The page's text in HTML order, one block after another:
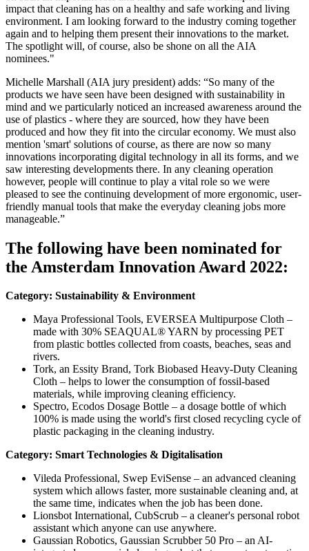
impact that cleaning has on a healthy and safe working and living
environment. I am looking forward to the industry coming together
again and to helping them present their innovations to the market.
The spotlight will, of course, also be shone on all the AIA
nominees."
Michelle Marshall (AIA jury president) adds: “So many of the
products we have seen have been designed with sustainability in
mind and we particularly noticed an increased awareness around the
use of plastics - where they are sourced, how they have been
produced and how they fit into the circular economy. We must also
mention 'smart' solutions of course, as there are now so many
innovations incorporating digital technology in all its forms, and we
saw interesting developments there. In any cleaning operation
however, people will continue to play a vital role so we were
pleased to see the continuing development of more ergonomic, user-
friendly manual tools that make the everyday cleaning jobs more
manageable.”
The following have been nominated for
the Amsterdam Innovation Award 2022:
Category: Sustainability & Environment
Maya Professional Tools, EVERSEA Multipurpose Cloth –
made with 30% SEAQUAL® YARN by processing PET
from plastic bottles collected from coasts, beaches, seas and
rivers.
Tork, an Essity Brand, Tork Biobased Heavy-Duty Cleaning
Cloth – helps to lower the consumption of fossil-based
materials, while improving cleaning efficiency.
Spectro, Ecodos Dosage Bottle – a dosage bottle of which
100% is made using the world's first closed recycling cycle of
plastic packaging in the cleaning industry.
Category: Smart Technologies & Digitalisation
Vileda Professional, Swep EviSense – an advanced cleaning
system which allows faster, more sustainable cleaning and, at
the same time, indicates when the job has been done.
Lionsbot International, CubScrub – a cleaner's personal robot
assistant which anyone can use anywhere.
Gaussian Robotics, Gaussian Scrubber 50 Pro – an AI-